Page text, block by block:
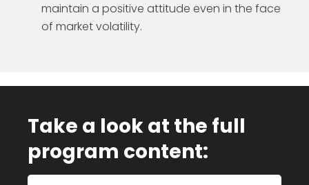
maintain a positive attitude even in the face
of market volatility.
Take a look at the full
program content: